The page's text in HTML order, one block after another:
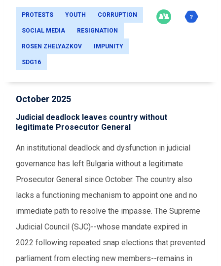
PROTESTS YOUTH CORRUPTION
SOCIAL MEDIA RESIGNATION
ROSEN ZHELYAZKOV IMPUNITY
SDG16
October 2025
Judicial deadlock leaves country without
legitimate Prosecutor General
An institutional deadlock and dysfunction in judicial
governance has left Bulgaria without a legitimate
Prosecutor General since October. The country also
lacks a functioning mechanism to appoint one and no
immediate path to resolve the impasse. The Supreme
Judicial Council (SJC)--whose mandate expired in
2022 following repeated snap elections that prevented
parliament from electing new members--remains in